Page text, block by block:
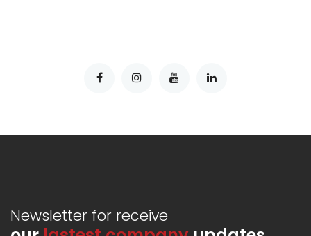
Newsletter for receive